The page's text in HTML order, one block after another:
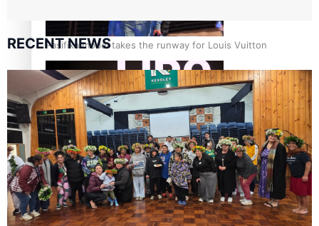
Pasifika model takes the runway for Louis Vuitton
Fashion Week designer happy he took the risk to change
career mid-life
RECENT NEWS